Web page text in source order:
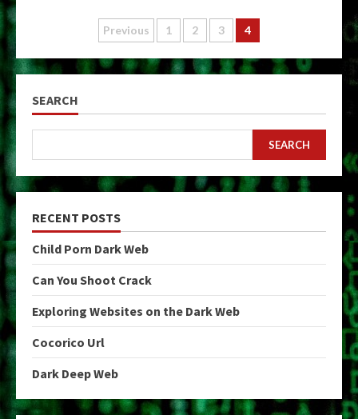
Posts
pagination
Previous 1 2 3 4
SEARCH
SEARCH
RECENT POSTS
Child Porn Dark Web
Can You Shoot Crack
Exploring Websites on the Dark Web
Cocorico Url
Dark Deep Web